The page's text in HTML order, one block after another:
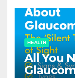
HEALTH
All You